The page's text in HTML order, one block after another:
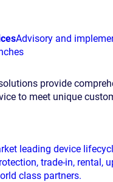
Advisory and
provide
to meet unique
leading device
trade-in, rental,
class partners.